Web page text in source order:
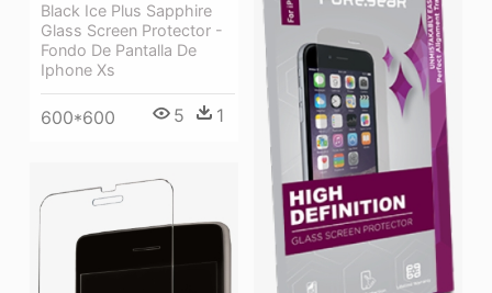
Black Ice Plus Sapphire
Glass Screen Protector -
Fondo De Pantalla De
Iphone Xs
600*600 5 1